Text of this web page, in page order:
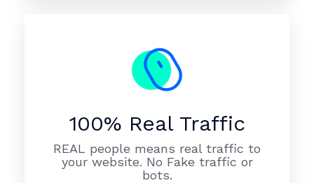
100% Real Traffic
REAL people means real traffic to
your website. No Fake traffic or
bots.